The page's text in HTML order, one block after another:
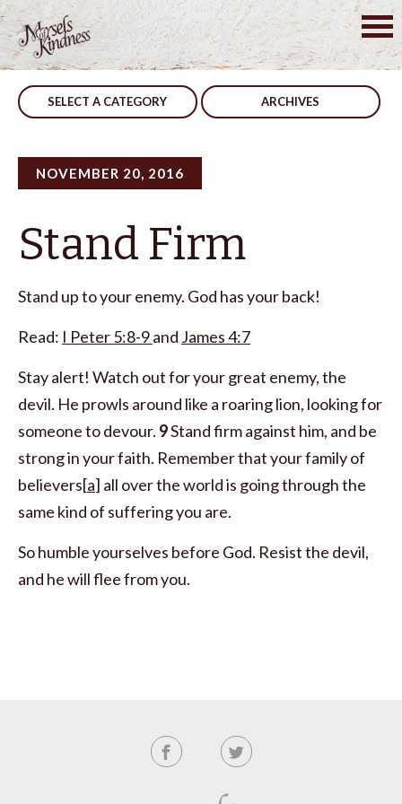
Skip
to
content
SELECT A CATEGORY ARCHIVES
NOVEMBER 20, 2016
Stand Firm
Stand up to your enemy. God has your back!
Read: I Peter 5:8-9and James 4:7
Stay alert! Watch out for your great enemy, the
devil. He prowls around like a roaring lion, looking for
someone to devour. 9Stand firm against him, and be
strong in your faith. Remember that your family of
believers[a] all over the world is going through the
same kind of suffering you are.
So humble yourselves before God. Resist the devil,
and he will flee from you.
Post
navigation
Never Fails Never Alone